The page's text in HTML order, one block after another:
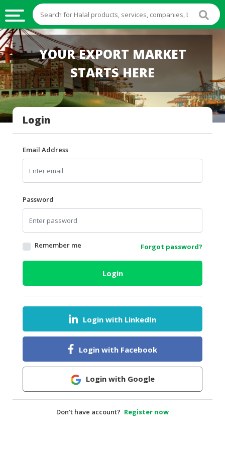
HALAL
FOOD
HALAL
FOOD
INGREDIENTS
HALAL
LIVE
HALAL
BEVERAGES
HALAL
FROZEN
FOODS
AGRICULTURE
HEALTH
DAIRY
HALAL
BABY
YOUR EXPORT MARKET
STARTS HERE
Login
Email Address
Password
Remember me Forgot password?
Login
Login with LinkedIn
Login with Facebook
Login with Google
Don’t have account? Register now